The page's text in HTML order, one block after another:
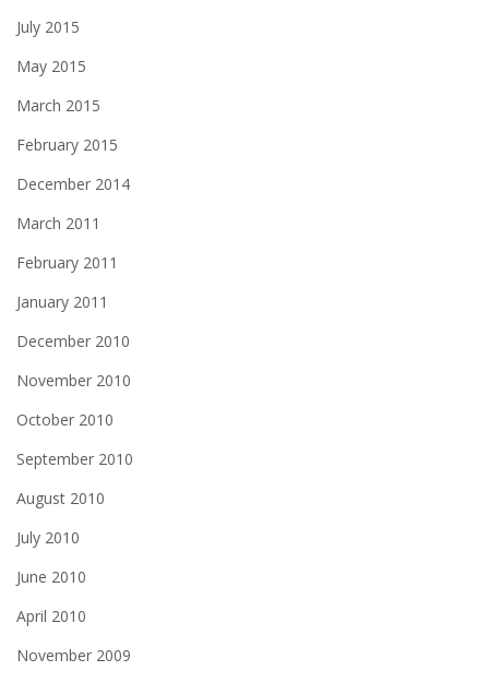
July 2015
May 2015
March 2015
February 2015
December 2014
March 2011
February 2011
January 2011
December 2010
November 2010
October 2010
September 2010
August 2010
July 2010
June 2010
April 2010
November 2009